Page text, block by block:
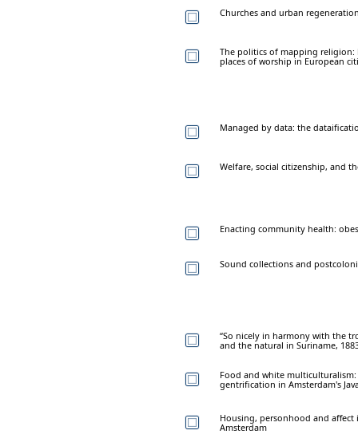
Churches and urban
The politics of mapping
places of worship in European
Managed by data: the
Welfare, social citizenship, and
Enacting community health:
Sound collections and
“So nicely in harmony with the
and the natural in Suriname,
Food and white
gentrification in Amsterdam's
Housing, personhood and
Amsterdam